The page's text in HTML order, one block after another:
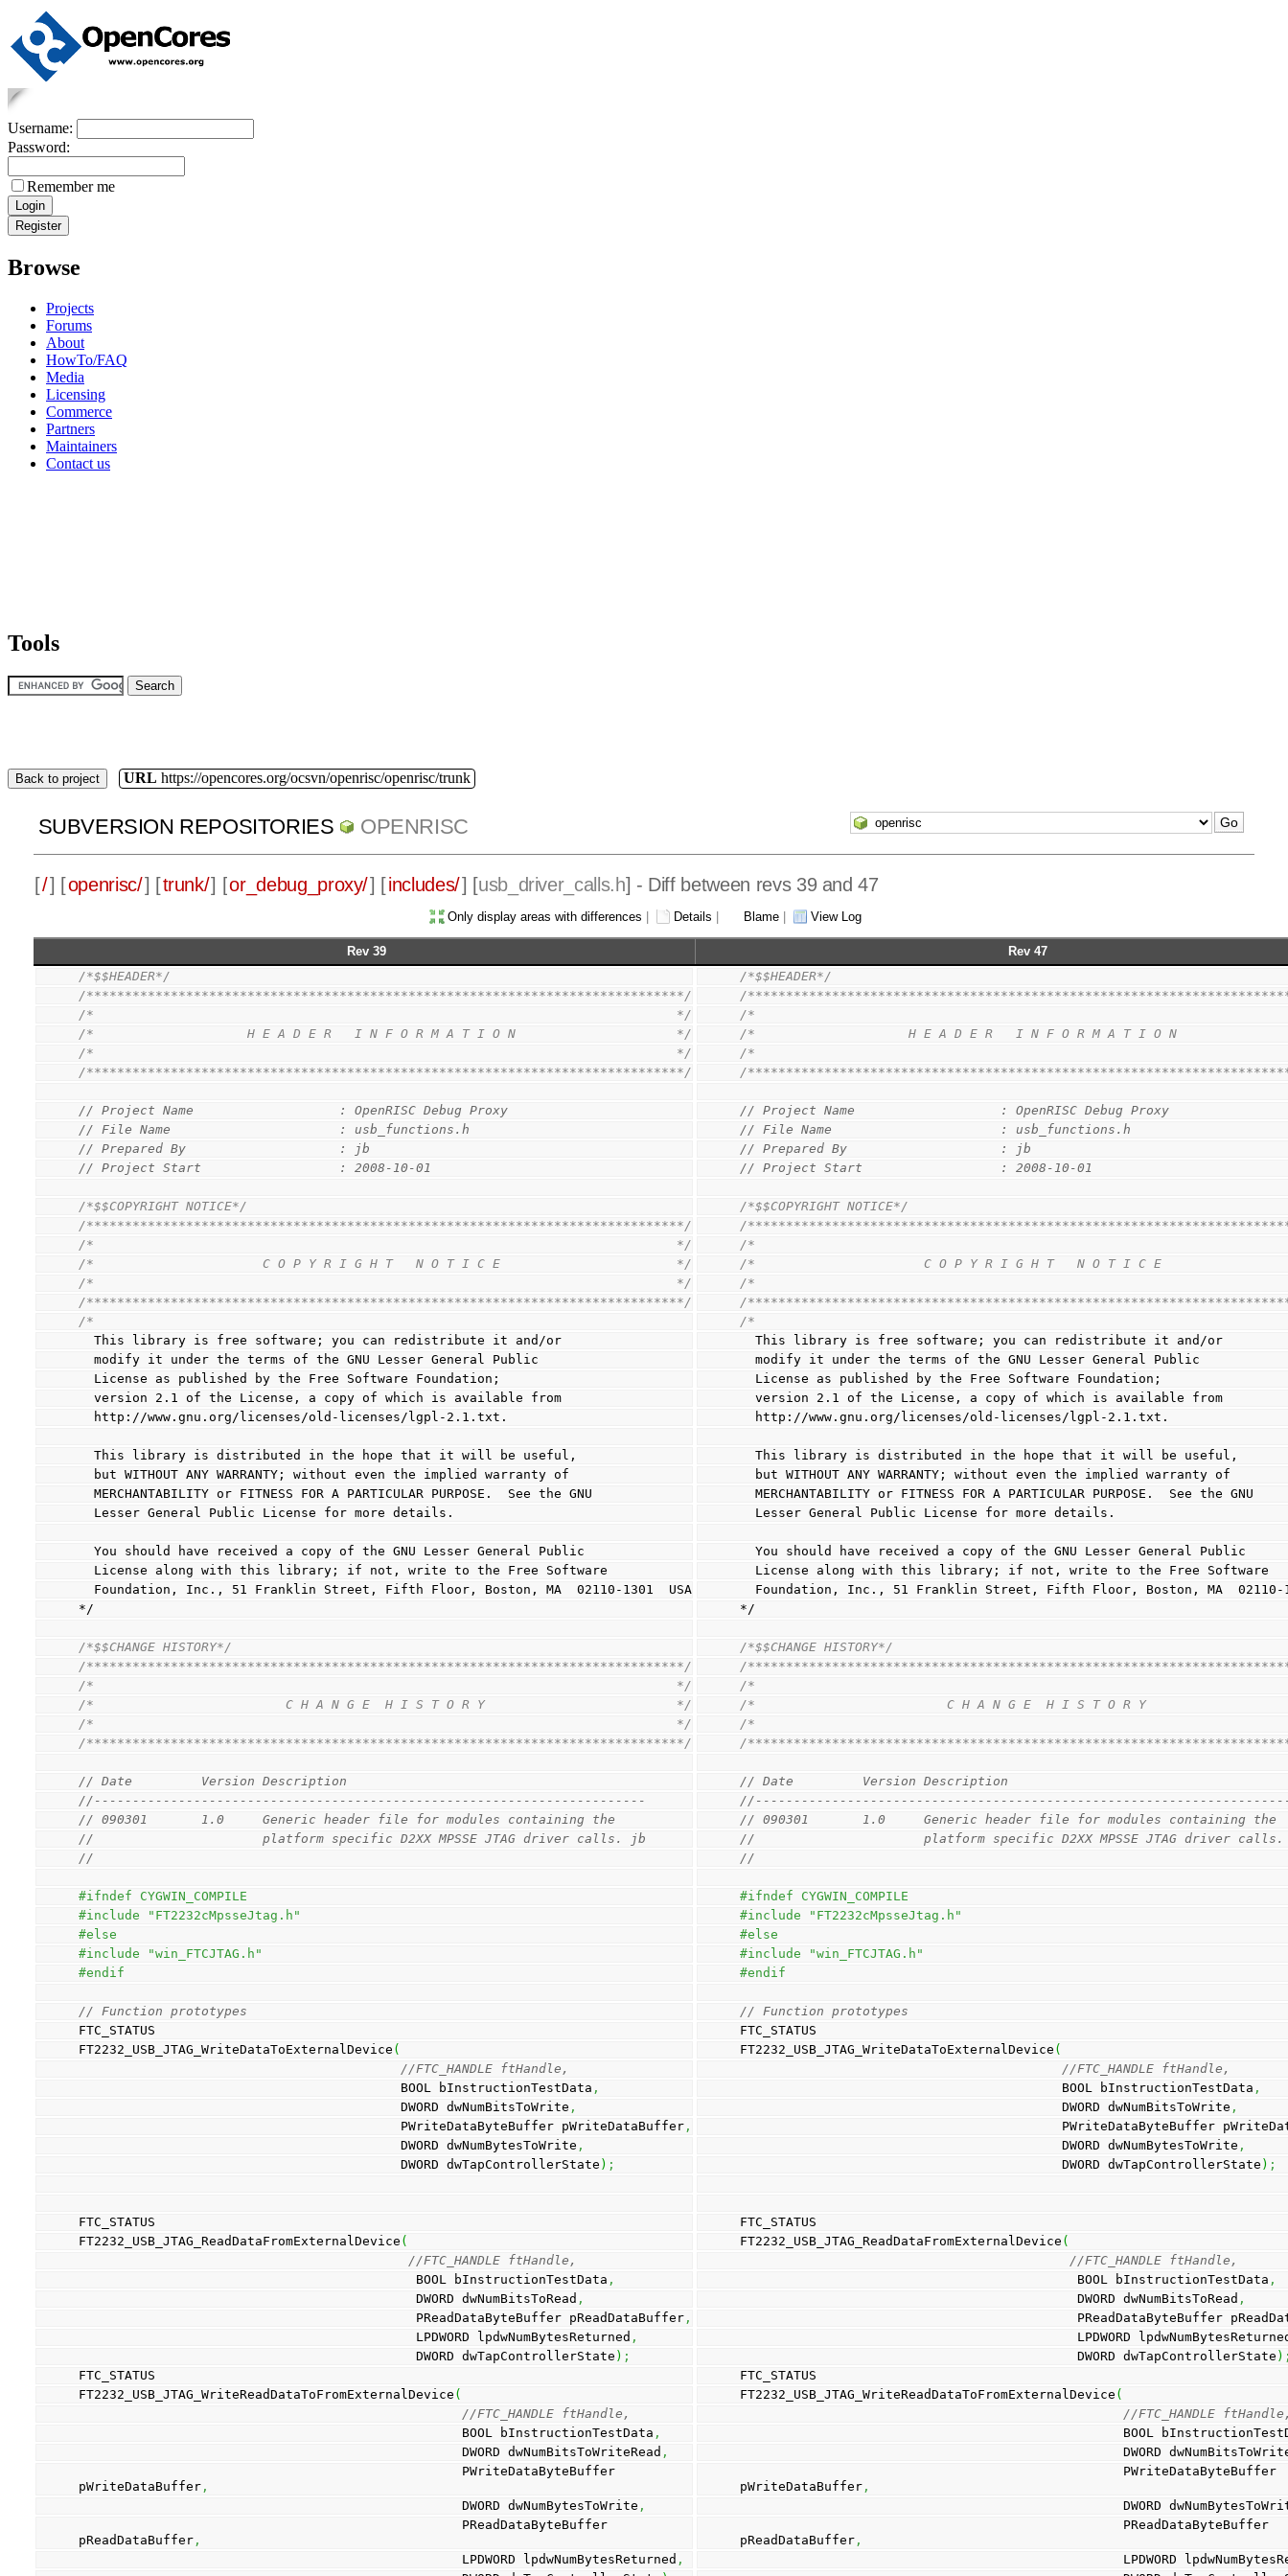
Username:
Password:
Remember me
Browse
Projects
Forums
About
HowTo/FAQ
Media
Licensing
Commerce
Partners
Maintainers
Contact us
Tools
Back to project URL https://opencores.org/ocsvn/openrisc/openrisc/trunk
SUBVERSION REPOSITORIES OPENRISC
[/] [openrisc/] [trunk/] [or_debug_proxy/] [includes/] [usb_driver_calls.h] - Diff between revs 39 and 47
Only display areas with differences Details Blame View Log
Rev 39
Rev 47
/*$$HEADER*/
/*$$HEADER*/
/******************************************************************************/
/
/*                                                                            */
/*
/*                    H E A D E R   I N F O R M A T I O N                     */
/*                    H E A D E R   I N F O R M A T I O N
/*                                                                            */
/*
/******************************************************************************/
/
// Project Name                   : OpenRISC Debug Proxy
// Project Name                   : OpenRISC Debug Proxy
// File Name                      : usb_functions.h
// File Name                      : usb_functions.h
// Prepared By                    : jb
// Prepared By                    : jb
// Project Start                  : 2008-10-01
// Project Start                  : 2008-10-01
/*$$COPYRIGHT NOTICE*/
/*$$COPYRIGHT NOTICE*/
/******************************************************************************/
/
/*                                                                            */
/*
/*                      C O P Y R I G H T   N O T I C E                       */
/*                      C O P Y R I G H T   N O T I C E
/*                                                                            */
/*
/******************************************************************************/
/
/*
/*
  This library is free software; you can redistribute it and/or
  This library is free software; you can redistribute it and/or
  modify it under the terms of the GNU Lesser General Public
  modify it under the terms of the GNU Lesser General Public
  License as published by the Free Software Foundation;
  License as published by the Free Software Foundation;
  version 2.1 of the License, a copy of which is available from
  version 2.1 of the License, a copy of which is available from
  http://www.gnu.org/licenses/old-licenses/lgpl-2.1.txt.
  http://www.gnu.org/licenses/old-licenses/lgpl-2.1.txt.
  This library is distributed in the hope that it will be useful,
  This library is distributed in the hope that it will be useful,
  but WITHOUT ANY WARRANTY; without even the implied warranty of
  but WITHOUT ANY WARRANTY; without even the implied warranty of
  MERCHANTABILITY or FITNESS FOR A PARTICULAR PURPOSE.  See the GNU
  MERCHANTABILITY or FITNESS FOR A PARTICULAR PURPOSE.  See the GNU
  Lesser General Public License for more details.
  Lesser General Public License for more details.
  You should have received a copy of the GNU Lesser General Public
  You should have received a copy of the GNU Lesser General Public
  License along with this library; if not, write to the Free Software
  License along with this library; if not, write to the Free Software
  Foundation, Inc., 51 Franklin Street, Fifth Floor, Boston, MA  02110-1301  USA
Foundation, Inc., 51 Franklin Street, Fifth Floor, Boston, MA
*/
*/
/*$$CHANGE HISTORY*/
/*$$CHANGE HISTORY*/
/******************************************************************************/
/
/*                                                                            */
/*
/*                         C H A N G E  H I S T O R Y                         */
/*                         C H A N G E  H I S T O R Y
/*                                                                            */
/*
/******************************************************************************/
/
// Date         Version Description
// Date         Version Description
//------------------------------------------------------------------------
// 090301       1.0     Generic header file for modules containing the
// 090301       1.0     Generic header file for modules containing the
//                      platform specific D2XX MPSSE JTAG driver calls. jb
//                      platform specific D2XX MPSSE JTAG driver
//
//
#ifndef CYGWIN_COMPILE
#ifndef CYGWIN_COMPILE
#include "FT2232cMpsseJtag.h"
#include "FT2232cMpsseJtag.h"
#else
#else
#include "win_FTCJTAG.h"
#include "win_FTCJTAG.h"
#endif
#endif
// Function prototypes
// Function prototypes
FTC_STATUS
FTC_STATUS
FT2232_USB_JTAG_WriteDataToExternalDevice ( FT2232_USB_JTAG_WriteDataToExternalDevice (
//FTC_HANDLE ftHandle,
//FTC_HANDLE ftHandle,
                                          BOOL bInstructionTestData
,
                                          BOOL bInstructionTestData
,
                                          DWORD dwNumBitsToWrite
,
                                          DWORD dwNumBitsToWrite
,
                                          PWriteDataByteBuffer pWriteDataBuffer
,
PWriteDataByteBuffer
                                          DWORD dwNumBytesToWrite
,
                                          DWORD dwNumBytesToWrite
,
                                          DWORD dwTapControllerState
) ;
                                          DWORD dwTapControllerState
) ;
FTC_STATUS
FTC_STATUS
FT2232_USB_JTAG_ReadDataFromExternalDevice ( FT2232_USB_JTAG_ReadDataFromExternalDevice (
//FTC_HANDLE ftHandle,
//FTC_HANDLE ftHandle,
                                            BOOL bInstructionTestData
,
                                            BOOL bInstructionTestData
,
                                            DWORD dwNumBitsToRead
,
                                            DWORD dwNumBitsToRead
,
                                            PReadDataByteBuffer pReadDataBuffer
,
                                            LPDWORD lpdwNumBytesReturned
,
LPDWORD
                                            DWORD dwTapControllerState
) ;
                                            DWORD dwTapControllerState
)
FTC_STATUS
FTC_STATUS
FT2232_USB_JTAG_WriteReadDataToFromExternalDevice ( FT2232_USB_JTAG_WriteReadDataToFromExternalDevice (
//FTC_HANDLE ftHandle,
//FTC_HANDLE
                                                  BOOL bInstructionTestData
,
BOOL
                                                  DWORD dwNumBitsToWriteRead
,
DWORD
pWriteDataBuffer,
pWriteDataBuffer,
                                                  DWORD dwNumBytesToWrite
,
DWORD
pReadDataBuffer,
pReadDataBuffer,
                                                  LPDWORD lpdwNumBytesReturned
,
LPDWORD